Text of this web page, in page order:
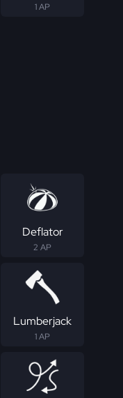
1 AP
Deflator
2 AP
Lumberjack
1 AP